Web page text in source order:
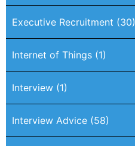
Executive Recruitment (30)
Internet of Things (1)
Interview (1)
Interview Advice (58)